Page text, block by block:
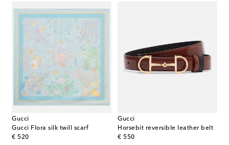
Gucci
Gucci Flora silk twill scarf
€ 520
original price
Gucci
Horsebit reversible leather belt
€ 550
original price